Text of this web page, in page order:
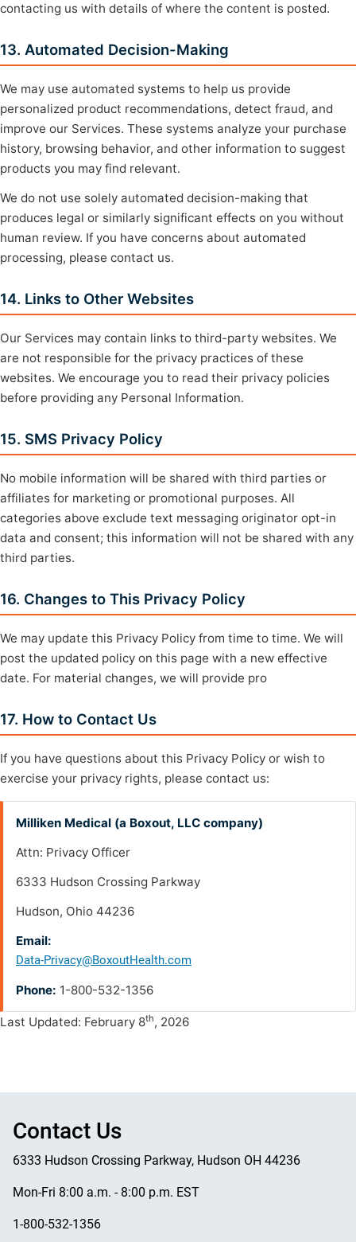
contacting us with details of where the content is posted.
13. Automated Decision-Making
We may use automated systems to help us provide
personalized product recommendations, detect fraud, and
improve our Services. These systems analyze your purchase
history, browsing behavior, and other information to suggest
products you may find relevant.
We do not use solely automated decision-making that
produces legal or similarly significant effects on you without
human review. If you have concerns about automated
processing, please contact us.
14. Links to Other Websites
Our Services may contain links to third-party websites. We
are not responsible for the privacy practices of these
websites. We encourage you to read their privacy policies
before providing any Personal Information.
15. SMS Privacy Policy
No mobile information will be shared with third parties or
affiliates for marketing or promotional purposes. All
categories above exclude text messaging originator opt-in
data and consent; this information will not be shared with any
third parties.
16. Changes to This Privacy Policy
We may update this Privacy Policy from time to time. We will
post the updated policy on this page with a new effective
date. For material changes, we will provide pro
17. How to Contact Us
If you have questions about this Privacy Policy or wish to
exercise your privacy rights, please contact us:
Milliken Medical (a Boxout, LLC company)
Attn: Privacy Officer
6333 Hudson Crossing Parkway
Hudson, Ohio 44236
Email:
Data-Privacy@BoxoutHealth.com
Phone: 1-800-532-1356
Last Updated: February 8th, 2026
Contact Us
6333 Hudson Crossing Parkway, Hudson OH 44236
Mon-Fri 8:00 a.m. - 8:00 p.m. EST
1-800-532-1356